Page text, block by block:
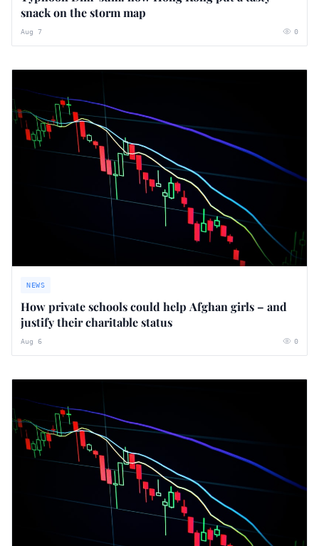
snack on the storm map
Aug 7 0
NEWS
How private schools could help Afghan girls – and
justify their charitable status
Aug 6 0